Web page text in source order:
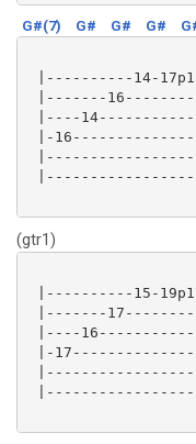
G#(7) G# G# G#
|----------14-
|-------
|----
|-
(gtr1)
|----------15-
|-------
|----
|-